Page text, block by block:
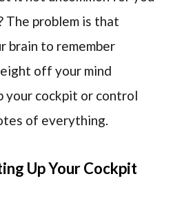
problem is that
brain to remember
off your mind
your cockpit or control
of everything.
Up Your Cockpit